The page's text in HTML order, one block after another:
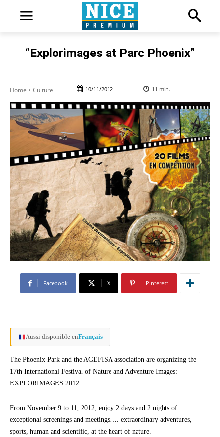
“Explorimages at Parc Phoenix”
Home Culture 10/11/2012 11 min.
Facebook X Pinterest
Aussi disponible enFrançais
The Phoenix Park and the AGEFISA association are organizing the
17th International Festival of Nature and Adventure Images:
EXPLORIMAGES 2012.
From November 9 to 11, 2012, enjoy 2 days and 2 nights of
exceptional screenings and meetings…. extraordinary adventures,
sports, human and scientific, at the heart of nature.